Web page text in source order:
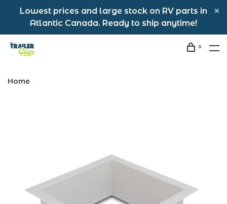
Lowest prices and large stock on RV parts in
Atlantic Canada. Ready to ship anytime!
0
Home